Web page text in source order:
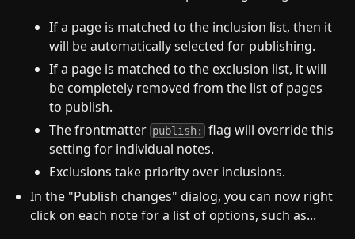
If a page is matched to the inclusion list, then it
will be automatically selected for publishing.
If a page is matched to the exclusion list, it will
be completely removed from the list of pages
to publish.
The frontmatter publish:
flag will override this
setting for individual notes.
Exclusions take priority over inclusions.
In the "Publish changes" dialog, you can now right
click on each note for a list of options, such as...